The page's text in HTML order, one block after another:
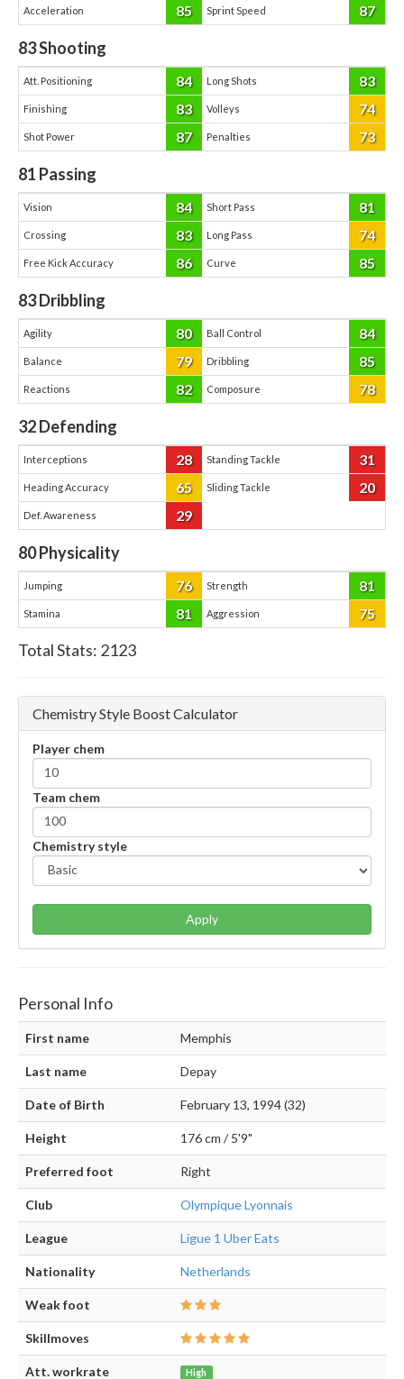
Acceleration 85 Sprint Speed 87
83Shooting
Att. Positioning 84 Long Shots 83
Finishing 83 Volleys 74
Shot Power 87 Penalties 73
81 Passing
Vision 84 Short Pass 81
Crossing 83 Long Pass 74
Free Kick Accuracy 86 Curve 85
83Dribbling
Agility 80 Ball Control 84
Balance 79 Dribbling 85
Reactions 82 Composure 78
32Defending
Interceptions 28 Standing Tackle 31
Heading Accuracy 65 Sliding Tackle 20
Def. Awareness 29
80Physicality
Jumping 76 Strength 81
Stamina 81 Aggression 75
Total Stats: 2123
Chemistry Style Boost Calculator
Player chem
Team chem
Chemistry style
Apply
Personal Info
First name Memphis
Last name Depay
Date of Birth February 13, 1994 (32)
Height 176 cm / 5'9"
Preferred foot Right
Club Olympique Lyonnais
League Ligue 1 Uber Eats
Nationality Netherlands
Weak foot
Skillmoves
Att. workrate High